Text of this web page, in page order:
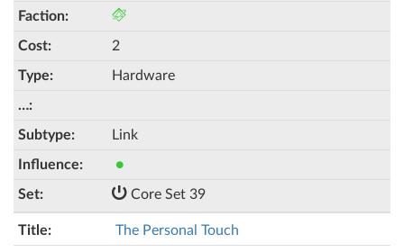
2
Hardware
Link
●
Core Set 39
The Personal Touch